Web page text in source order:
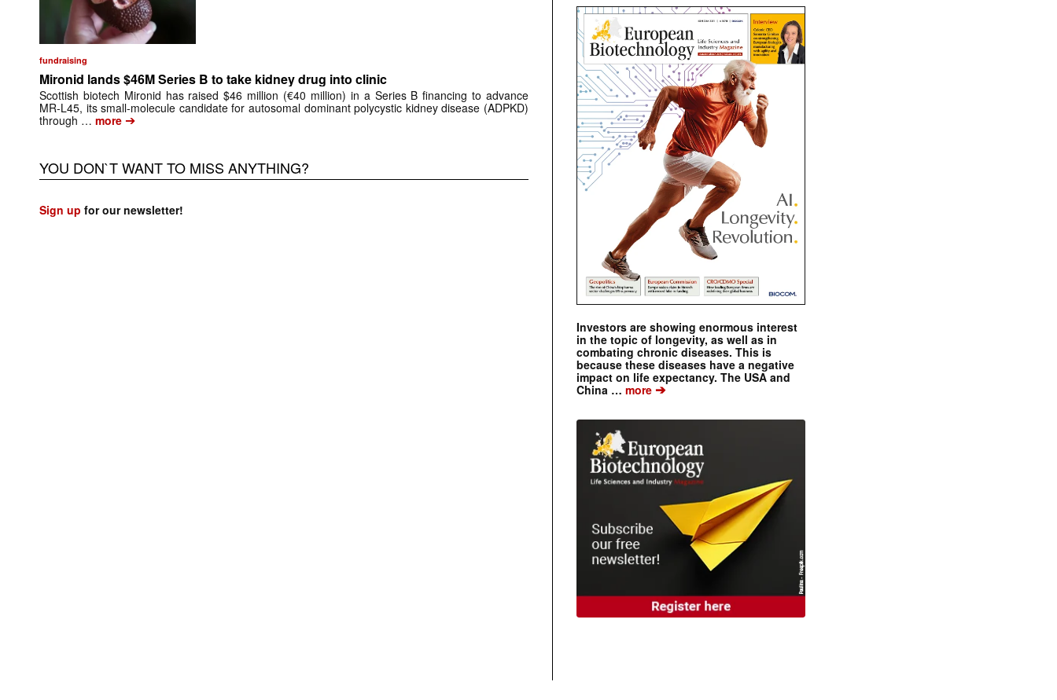
fundraising
Mironid lands $46M Series B to take kidney drug into clinic
Scottish biotech Mironid has raised $46 million (€40 million) in a Series B financing to advance
MR-L45, its small-molecule candidate for autosomal dominant polycystic kidney disease (ADPKD)
through … more ➔
YOU DON`T WANT TO MISS ANYTHING?
Sign up for our newsletter!
Investors are showing enormous interest
in the topic of longevity, as well as in
combating chronic diseases. This is
because these diseases have a negative
impact on life expectancy. The USA and
China … more ➔